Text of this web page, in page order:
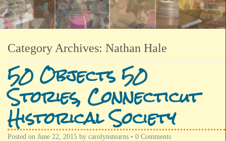
Category Archives: Nathan Hale
50 Objects 50
Stories, Connecticut
Historical Society
Posted on June 22, 2015 by carolynstearns • 0 Comments